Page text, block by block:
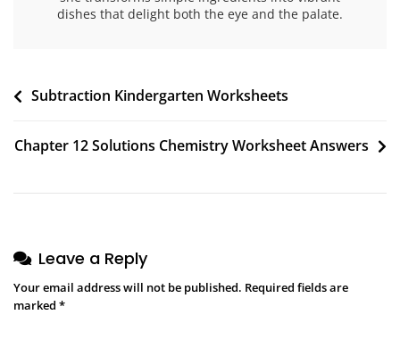
dishes that delight both the eye and the palate.
Post
Subtraction Kindergarten Worksheets
Chapter 12 Solutions Chemistry Worksheet Answers
Leave a Reply
Your email address will not be published. Required fields are
marked *